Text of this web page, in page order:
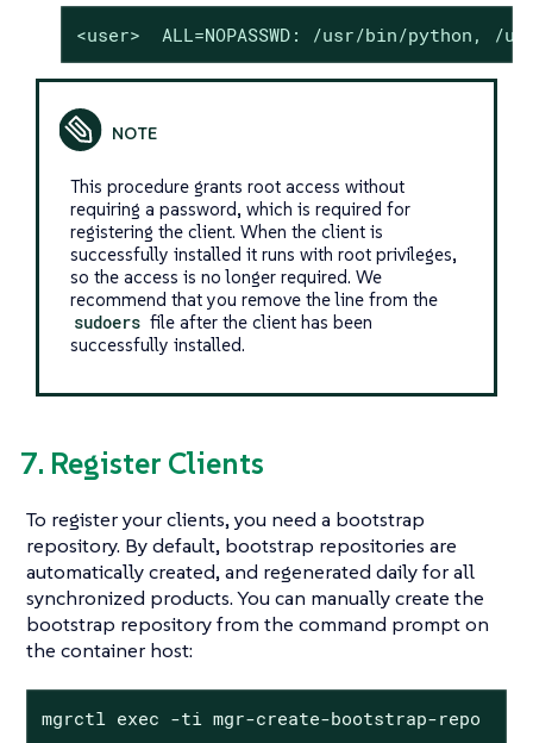
<user>  ALL=NOPASSWD: /usr/bin/
This procedure grants root access without
requiring a password, which is required for
registering the client. When the client is
successfully installed it runs with root privileges,
so the access is no longer required. We
recommend that you remove the line from the
sudoers file after the client has been
successfully installed.
7. Register Clients
To register your clients, you need a bootstrap
repository. By default, bootstrap repositories are
automatically created, and regenerated daily for all
synchronized products. You can manually create the
bootstrap repository from the command prompt on
the container host:
mgrctl exec -ti mgr-create-bootstrap-repo